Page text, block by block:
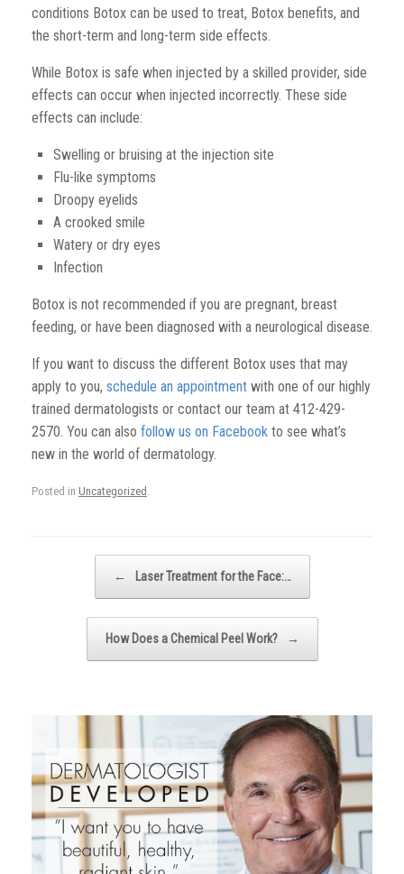
conditions Botox can be used to treat, Botox benefits, and
the short-term and long-term side effects.
While Botox is safe when injected by a skilled provider, side
effects can occur when injected incorrectly. These side
effects can include:
Swelling or bruising at the injection site
Flu-like symptoms
Droopy eyelids
A crooked smile
Watery or dry eyes
Infection
Botox is not recommended if you are pregnant, breast
feeding, or have been diagnosed with a neurological disease.
If you want to discuss the different Botox uses that may
apply to you, schedule an appointment with one of our highly
trained dermatologists or contact our team at 412-429-
2570. You can also follow us on Facebook to see what’s
new in the world of dermatology.
Posted in Uncategorized .
←
Laser Treatment for the Face:…
How Does a Chemical Peel Work? →